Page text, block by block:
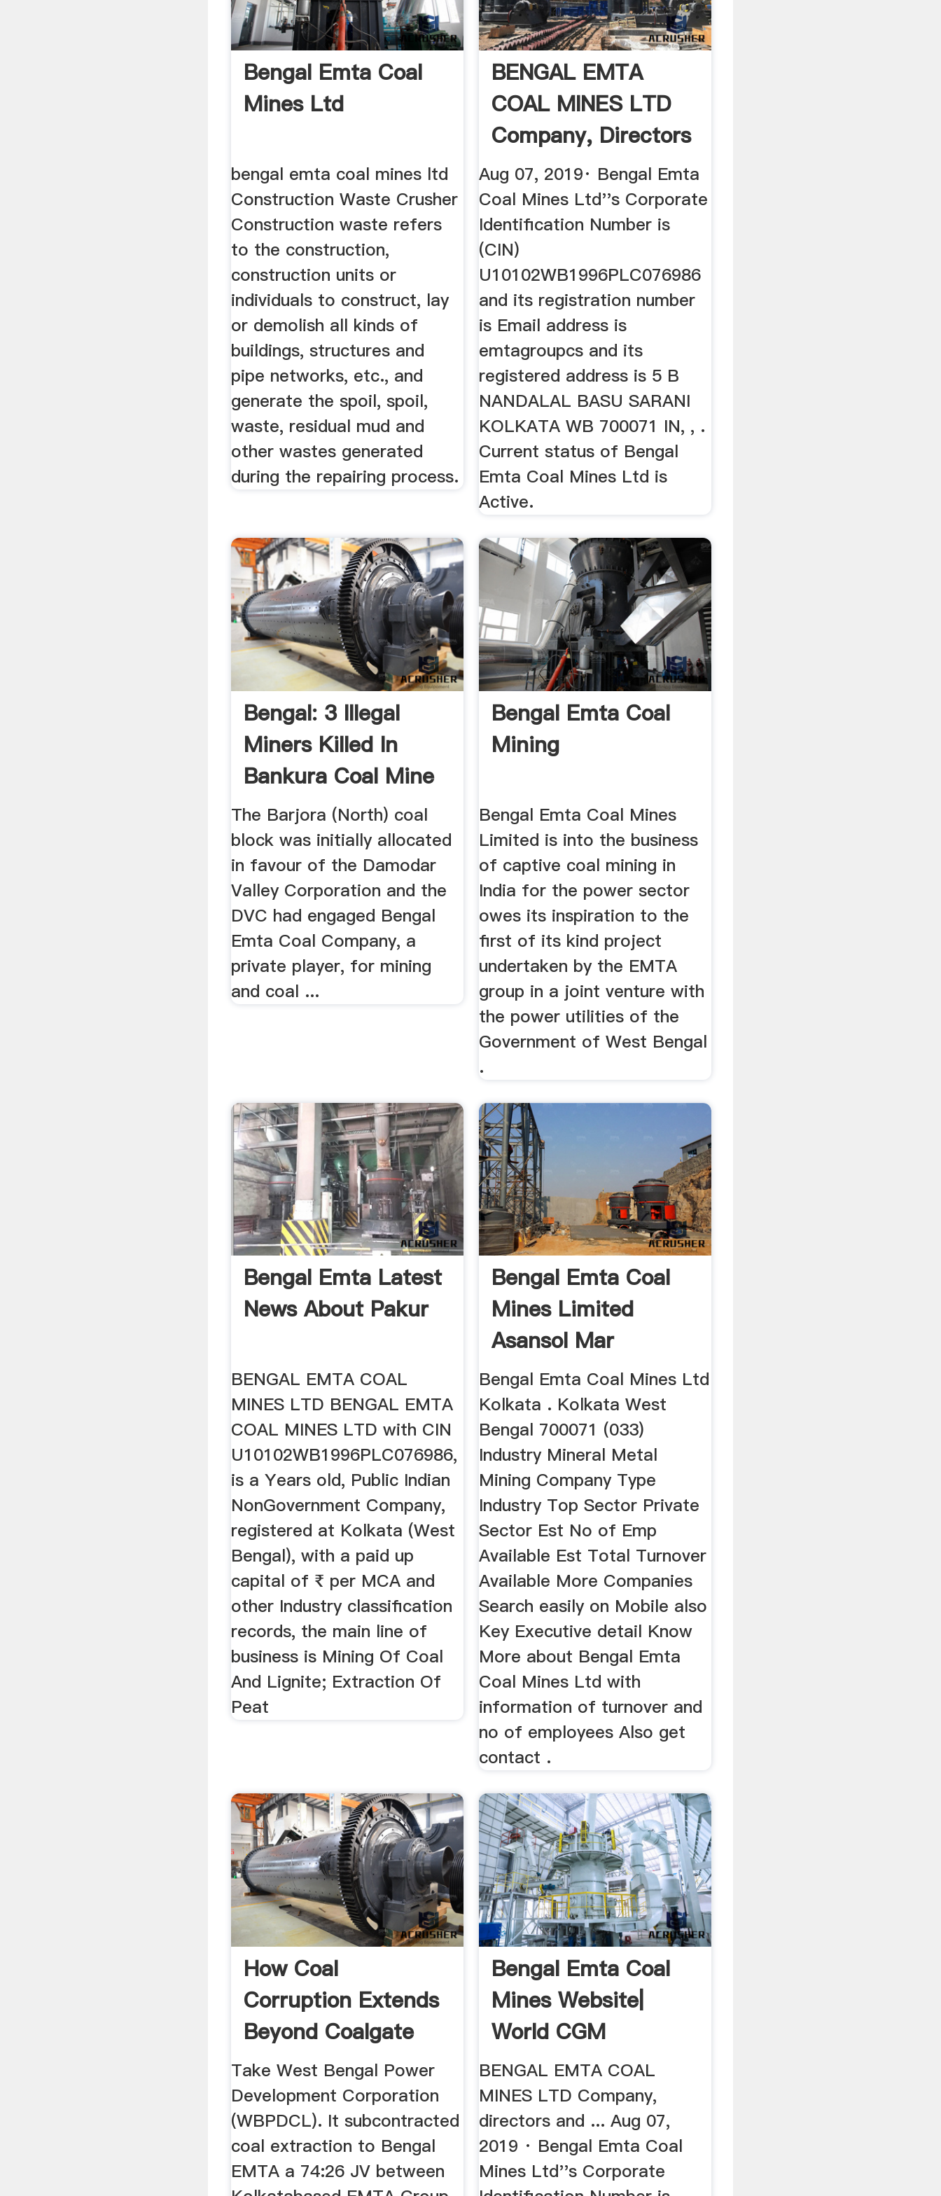
Bengal Emta Coal
Mines Ltd
bengal emta coal mines ltd
Construction Waste Crusher
Construction waste refers
to the construction,
construction units or
individuals to construct, lay
or demolish all kinds of
buildings, structures and
pipe networks, etc., and
generate the spoil, spoil,
waste, residual mud and
other wastes generated
during the repairing process.
BENGAL EMTA
COAL MINES LTD
Company, Directors
And ...
Aug 07, 2019· Bengal Emta
Coal Mines Ltd''s Corporate
Identification Number is
(CIN)
U10102WB1996PLC076986
and its registration number
is Email address is
emtagroupcs and its
registered address is 5 B
NANDALAL BASU SARANI
KOLKATA WB 700071 IN, , .
Current status of Bengal
Emta Coal Mines Ltd is
Active.
Bengal: 3 Illegal
Miners Killed In
Bankura Coal Mine
...
The Barjora (North) coal
block was initially allocated
in favour of the Damodar
Valley Corporation and the
DVC had engaged Bengal
Emta Coal Company, a
private player, for mining
and coal ...
Bengal Emta Coal
Mining
Bengal Emta Coal Mines
Limited is into the business
of captive coal mining in
India for the power sector
owes its inspiration to the
first of its kind project
undertaken by the EMTA
group in a joint venture with
the power utilities of the
Government of West Bengal
.
Bengal Emta Latest
News About Pakur
BENGAL EMTA COAL
MINES LTD BENGAL EMTA
COAL MINES LTD with CIN
U10102WB1996PLC076986,
is a Years old, Public Indian
NonGovernment Company,
registered at Kolkata (West
Bengal), with a paid up
capital of ₹ per MCA and
other Industry classification
records, the main line of
business is Mining Of Coal
And Lignite; Extraction Of
Peat
Bengal Emta Coal
Mines Limited
Asansol Mar
Bengal Emta Coal Mines Ltd
Kolkata . Kolkata West
Bengal 700071 (033)
Industry Mineral Metal
Mining Company Type
Industry Top Sector Private
Sector Est No of Emp
Available Est Total Turnover
Available More Companies
Search easily on Mobile also
Key Executive detail Know
More about Bengal Emta
Coal Mines Ltd with
information of turnover and
no of employees Also get
contact .
How Coal
Corruption Extends
Beyond Coalgate
And The Vested ...
Take West Bengal Power
Development Corporation
(WBPDCL). It subcontracted
coal extraction to Bengal
EMTA a 74:26 JV between
Bengal Emta Coal
Mines Website|
World CGM
Association
BENGAL EMTA COAL
MINES LTD Company,
directors and ... Aug 07,
2019 · Bengal Emta Coal
Mines Ltd''s Corporate